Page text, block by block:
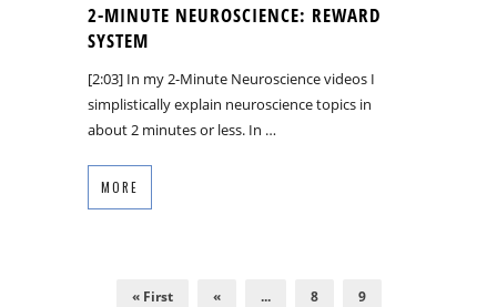
2-MINUTE NEUROSCIENCE: REWARD
SYSTEM
[2:03] In my 2-Minute Neuroscience videos I
simplistically explain neuroscience topics in
about 2 minutes or less. In …
MORE
« First « ... 8 9